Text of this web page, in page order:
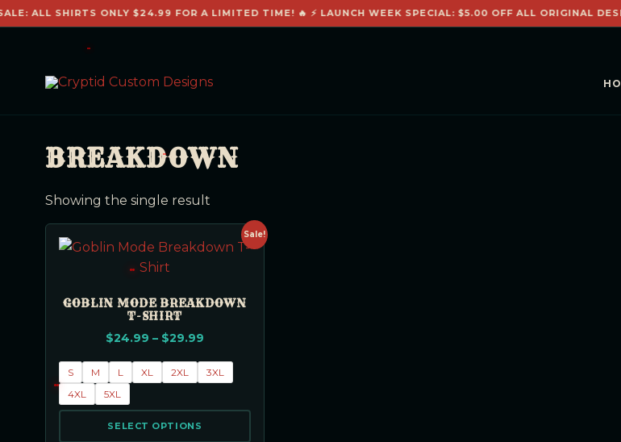
ALL SHIRTS ONLY $24.99 FOR A LIMITED TIME! 🔥 ⚡ LAUNCH WEEK SPECIAL: $5.00 OFF ALL ORIGINAL
BREAKDOWN
Showing the single result
Sale!
GOBLIN MODE BREAKDOWN
T-SHIRT
$24.99 – $29.99
S M L XL 2XL
3XL
4XL
5XL
SELECT OPTIONS